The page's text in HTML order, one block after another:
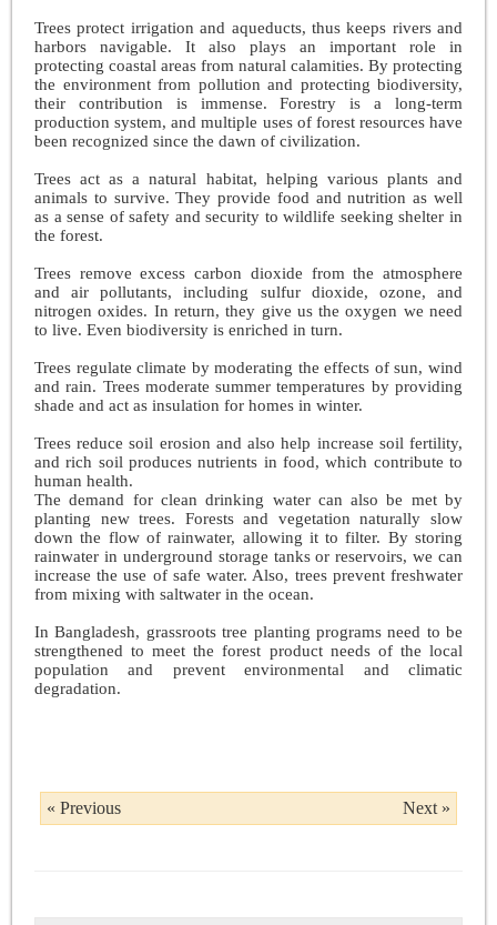
Trees protect irrigation and aqueducts, thus keeps rivers and
harbors navigable. It also plays an important role in
protecting coastal areas from natural calamities. By protecting
the environment from pollution and protecting biodiversity,
their contribution is immense. Forestry is a long-term
production system, and multiple uses of forest resources have
been recognized since the dawn of civilization.
Trees act as a natural habitat, helping various plants and
animals to survive. They provide food and nutrition as well
as a sense of safety and security to wildlife seeking shelter in
the forest.
Trees remove excess carbon dioxide from the atmosphere
and air pollutants, including sulfur dioxide, ozone, and
nitrogen oxides. In return, they give us the oxygen we need
to live. Even biodiversity is enriched in turn.
Trees regulate climate by moderating the effects of sun, wind
and rain. Trees moderate summer temperatures by providing
shade and act as insulation for homes in winter.
Trees reduce soil erosion and also help increase soil fertility,
and rich soil produces nutrients in food, which contribute to
human health.
The demand for clean drinking water can also be met by
planting new trees. Forests and vegetation naturally slow
down the flow of rainwater, allowing it to filter. By storing
rainwater in underground storage tanks or reservoirs, we can
increase the use of safe water. Also, trees prevent freshwater
from mixing with saltwater in the ocean.
In Bangladesh, grassroots tree planting programs need to be
strengthened to meet the forest product needs of the local
population and prevent environmental and climatic
degradation.
« Previous Next »